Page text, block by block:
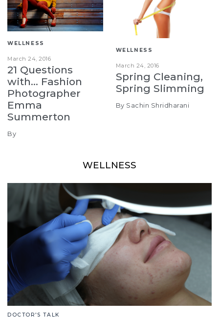
WELLNESS
March 24, 2016
21 Questions
with… Fashion
Photographer
Emma
Summerton
By
WELLNESS
March 24, 2016
Spring Cleaning,
Spring Slimming
By Sachin Shridharani
WELLNESS
DOCTOR'S TALK